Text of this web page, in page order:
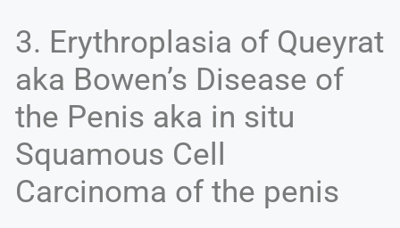
3. Erythroplasia of Queyrat
aka Bowen’s Disease of
the Penis aka in situ
Squamous Cell
Carcinoma of the penis